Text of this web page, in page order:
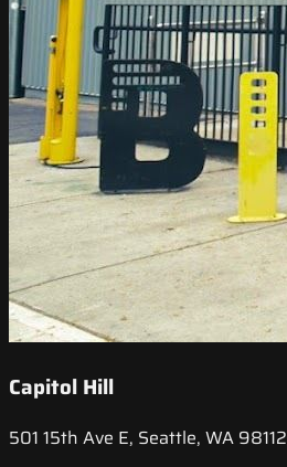
Capitol Hill
501 15th Ave E, Seattle, WA 98112